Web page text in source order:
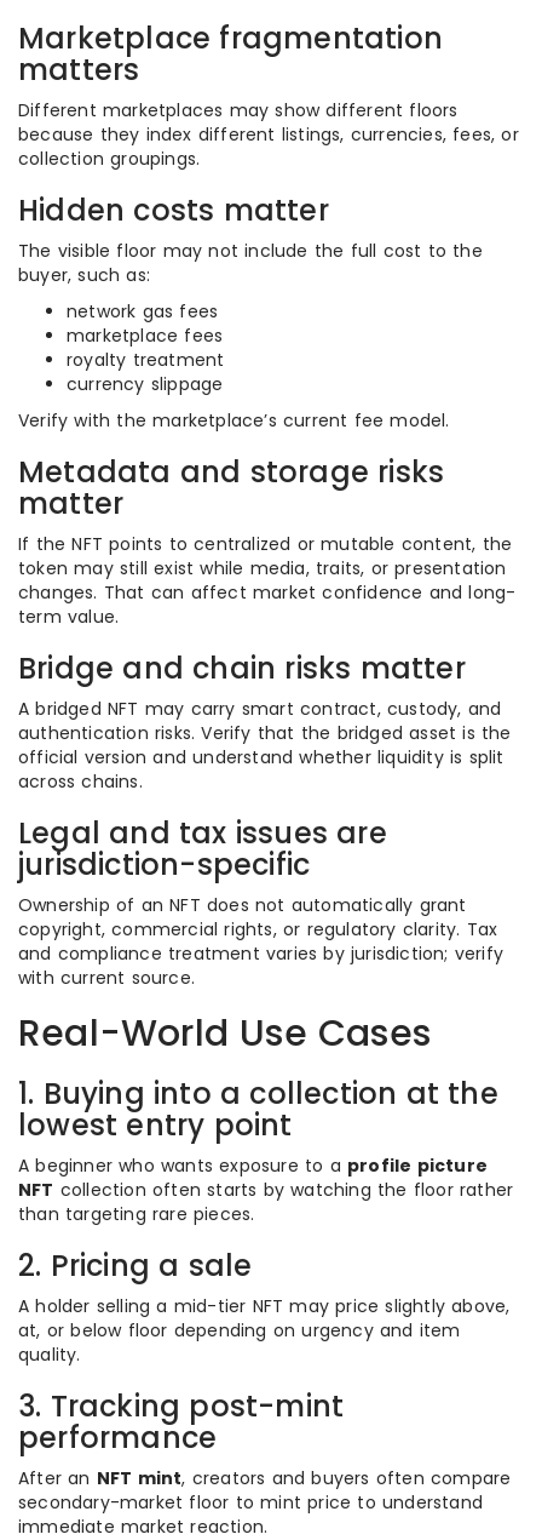
Marketplace fragmentation
matters
Different marketplaces may show different floors
because they index different listings, currencies, fees, or
collection groupings.
Hidden costs matter
The visible floor may not include the full cost to the
buyer, such as:
network gas fees
marketplace fees
royalty treatment
currency slippage
Verify with the marketplace’s current fee model.
Metadata and storage risks
matter
If the NFT points to centralized or mutable content, the
token may still exist while media, traits, or presentation
changes. That can affect market confidence and long-
term value.
Bridge and chain risks matter
A bridged NFT may carry smart contract, custody, and
authentication risks. Verify that the bridged asset is the
official version and understand whether liquidity is split
across chains.
Legal and tax issues are
jurisdiction-specific
Ownership of an NFT does not automatically grant
copyright, commercial rights, or regulatory clarity. Tax
and compliance treatment varies by jurisdiction; verify
with current source.
Real-World Use Cases
1. Buying into a collection at the
lowest entry point
A beginner who wants exposure to a profile picture
NFT collection often starts by watching the floor rather
than targeting rare pieces.
2. Pricing a sale
A holder selling a mid-tier NFT may price slightly above,
at, or below floor depending on urgency and item
quality.
3. Tracking post-mint
performance
After an NFT mint, creators and buyers often compare
secondary-market floor to mint price to understand
immediate market reaction.